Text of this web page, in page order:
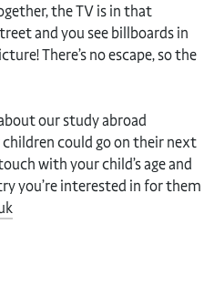
the TV is in that
and you see billboards in
There’s no escape, so the
our study abroad
could go on their next
with your child’s age and
you’re interested in for them